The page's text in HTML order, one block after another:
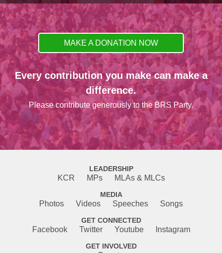
MAKE A DONATION NOW
Every contribution you make can make a
difference.
Please contribute generously to the BRS Party.
LEADERSHIP
KCR MPs MLAs & MLCs
MEDIA
Photos Videos Speeches Songs
GET CONNECTED
Facebook Twitter Youtube Instagram
GET INVOLVED